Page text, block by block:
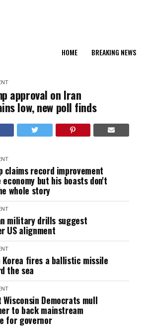
HOME BREAKING NEWS
approval on Iran
low, new poll finds
claims record improvement
but his boasts don't
whole story
military drills suggest
US alignment
Korea fires a ballistic missile
the sea
Wisconsin Democrats mull
to back mainstream
for governor